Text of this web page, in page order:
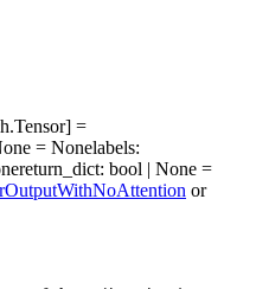
=
= Nonelabels:
return_dict: bool | None =
or